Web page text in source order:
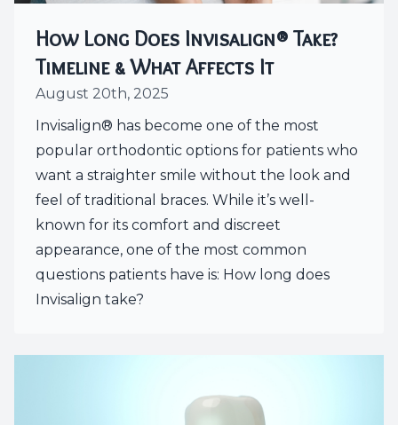
How Long Does Invisalign® Take?
Timeline & What Affects It
August 20th, 2025
Invisalign® has become one of the most
popular orthodontic options for patients who
want a straighter smile without the look and
feel of traditional braces. While it’s well-
known for its comfort and discreet
appearance, one of the most common
questions patients have is: How long does
Invisalign take?